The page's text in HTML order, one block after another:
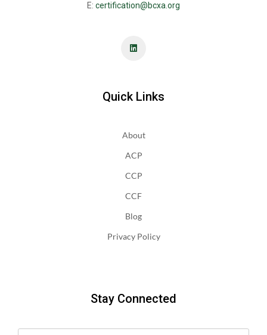
E: certification@bcxa.org
Quick Links
About
ACP
CCP
CCF
Blog
Privacy Policy
Stay Connected